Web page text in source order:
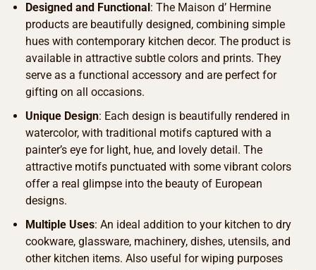
Designed and Functional : The Maison d’ Hermine
products are beautifully designed, combining simple
hues with contemporary kitchen decor. The product is
available in attractive subtle colors and prints. They
serve as a functional accessory and are perfect for
gifting on all occasions.
Unique Design: Each design is beautifully rendered in
watercolor, with traditional motifs captured with a
painter’s eye for light, hue, and lovely detail. The
attractive motifs punctuated with some vibrant colors
offer a real glimpse into the beauty of European
designs.
Multiple Uses: An ideal addition to your kitchen to dry
cookware, glassware, machinery, dishes, utensils, and
other kitchen items. Also useful for wiping purposes